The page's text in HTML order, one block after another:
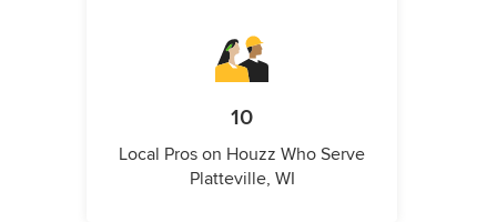
10
Local Pros on Houzz Who Serve
Platteville, WI